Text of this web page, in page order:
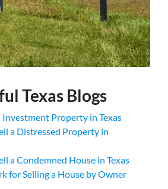
Texas Blogs
Investment Property in Texas
a Distressed Property in
a Condemned House in Texas
for Selling a House by Owner